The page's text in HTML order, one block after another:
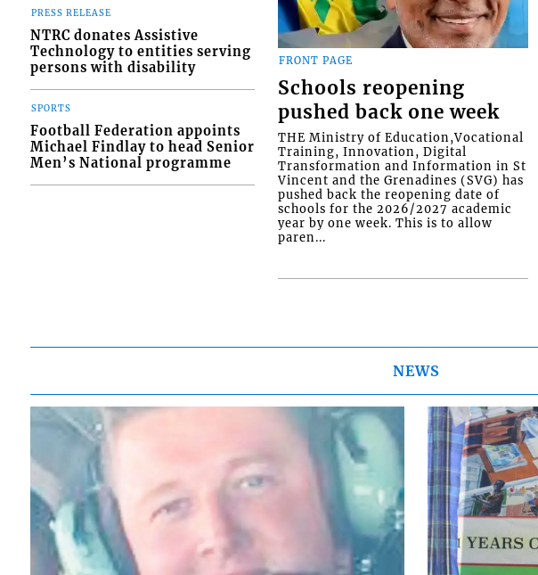
PRESS RELEASE
NTRC donates Assistive
Technology to entities serving
persons with disability
SPORTS
Football Federation appoints
Michael Findlay to head Senior
Men’s National programme
FRONT PAGE
Schools reopening
pushed back one week
THE Ministry of Education,Vocational
Training, Innovation, Digital
Transformation and Information in St
Vincent and the Grenadines (SVG) has
pushed back the reopening date of
schools for the 2026/2027 academic
year by one week. This is to allow
paren...
NEWS